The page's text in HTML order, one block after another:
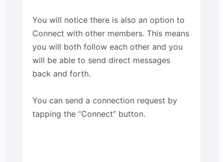
You will notice there is also an option to
Connect with other members. This means
you will both follow each other and you
will be able to send direct messages
back and forth.
You can send a connection request by
tapping the “Connect” button.